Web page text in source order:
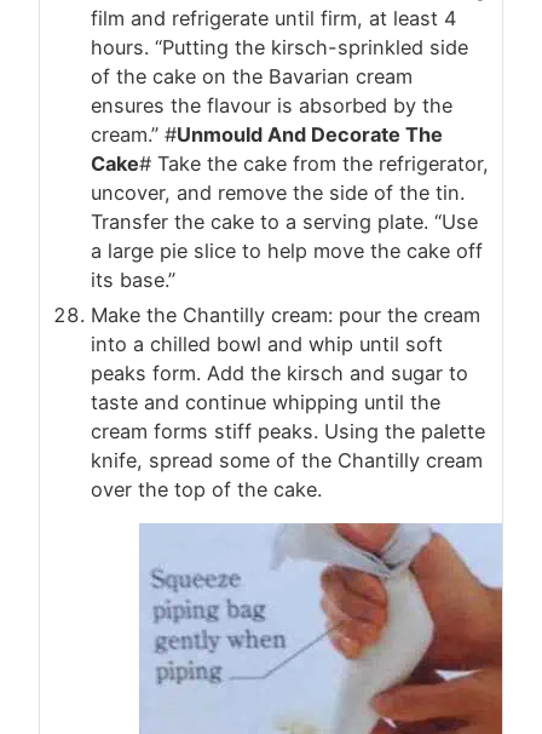
film and refrigerate until firm, at least 4
hours. “Putting the kirsch-sprinkled side
of the cake on the Bavarian cream
ensures the flavour is absorbed by the
cream.” #Unmould And Decorate The
Cake# Take the cake from the refrigerator,
uncover, and remove the side of the tin.
Transfer the cake to a serving plate. “Use
a large pie slice to help move the cake off
its base.”
Make the Chantilly cream: pour the cream
into a chilled bowl and whip until soft
peaks form. Add the kirsch and sugar to
taste and continue whipping until the
cream forms stiff peaks. Using the palette
knife, spread some of the Chantilly cream
over the top of the cake.